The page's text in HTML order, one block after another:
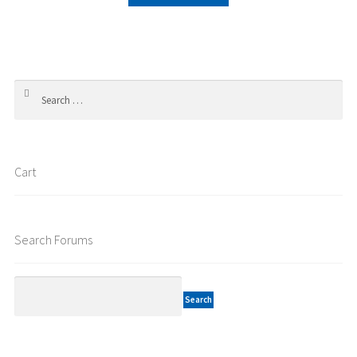
for:
Cart
Search Forums